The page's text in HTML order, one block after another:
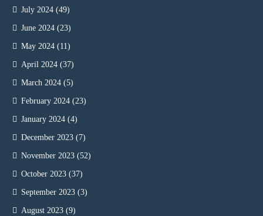
July 2024 (49)
June 2024 (23)
May 2024 (11)
April 2024 (37)
March 2024 (5)
February 2024 (23)
January 2024 (4)
December 2023 (7)
November 2023 (52)
October 2023 (37)
September 2023 (3)
August 2023 (9)